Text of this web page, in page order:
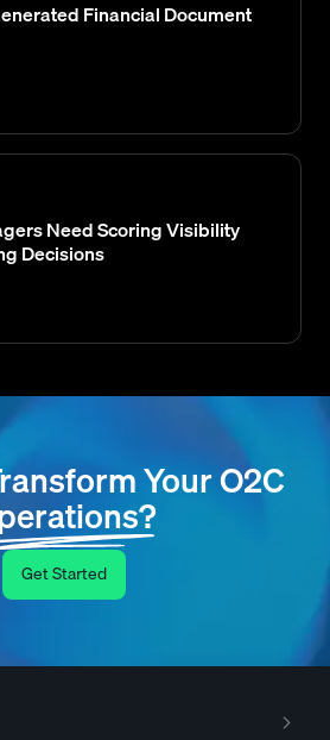
Financial Document
Need Scoring Visibility
Decisions
Your O2C
Get Started